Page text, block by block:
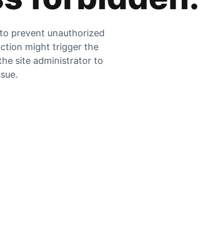
prevent unauthorized
might trigger the
site administrator to